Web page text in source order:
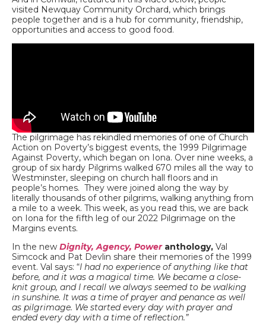
visited Newquay Community Orchard, which brings
people together and is a hub for community, friendship,
opportunities and access to good food.
The pilgrimage has rekindled memories of one of Church
Action on Poverty’s biggest events, the 1999 Pilgrimage
Against Poverty, which began on Iona. Over nine weeks, a
group of six hardy Pilgrims walked 670 miles all the way to
Westminster, sleeping on church hall floors and in
people’s homes. They were joined along the way by
literally thousands of other pilgrims, walking anything from
a mile to a week. This week, as you read this, we are back
on Iona for the fifth leg of our 2022 Pilgrimage on the
Margins events.
In the new Dignity, Agency, Poweranthology, Val
Simcock and Pat Devlin share their memories of the 1999
event. Val says: “I had no experience of anything like that
before, and it was a magical time. We became a close-
knit group, and I recall we always seemed to be walking
in sunshine. It was a time of prayer and penance as well
as pilgrimage. We started every day with prayer and
ended every day with a time of reflection.”